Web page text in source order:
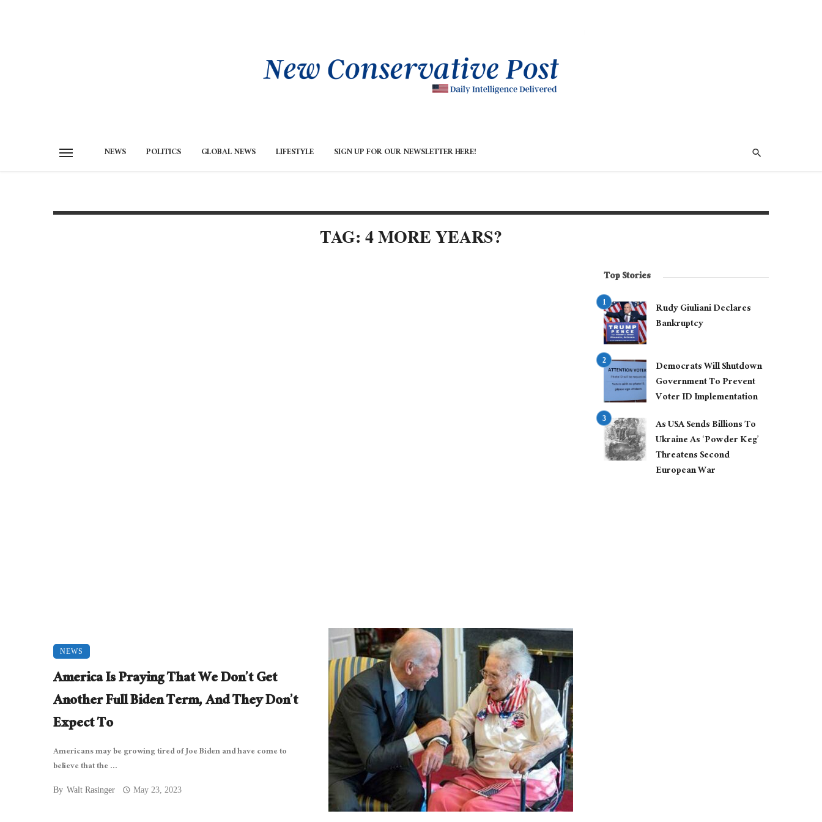
NEWS POLITICS GLOBAL NEWS LIFESTYLE SIGN UP FOR OUR NEWSLETTER HERE!
TAG: 4 MORE YEARS?
NEWS
America Is Praying That We Don’t Get
Another Full Biden Term, And They Don’t
Expect To
Americans may be growing tired of Joe Biden and have come to
believe that the ...
By Walt Rasinger May 23, 2023
Top Stories
Rudy Giuliani Declares
Bankruptcy
Democrats Will Shutdown
Government To Prevent
Voter ID Implementation
As USA Sends Billions To
Ukraine As ‘Powder Keg’
Threatens Second
European War